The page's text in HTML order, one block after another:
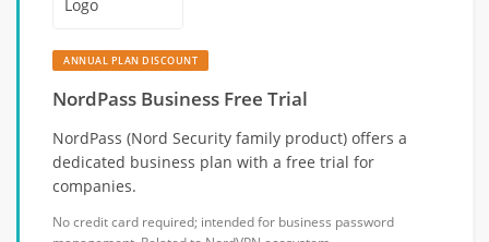
ANNUAL PLAN DISCOUNT
NordPass Business Free Trial
NordPass (Nord Security family product) offers a
dedicated business plan with a free trial for
companies.
No credit card required; intended for business password